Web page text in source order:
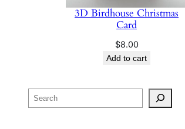
3D Birdhouse Christmas
Card
$8.00
Add to cart
Search